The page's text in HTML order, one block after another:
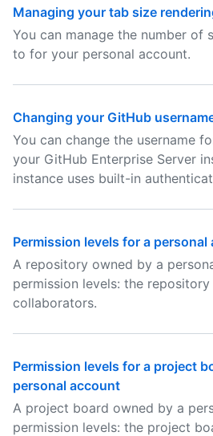
Managing your tab size
You can manage the number of
to for your personal account.
Changing your GitHub
You can change the username
your GitHub Enterprise Server
instance uses built-in
Permission levels for a
A repository owned by a
permission levels: the
collaborators.
Permission levels for a project
personal account
A project board owned by a
permission levels: the project